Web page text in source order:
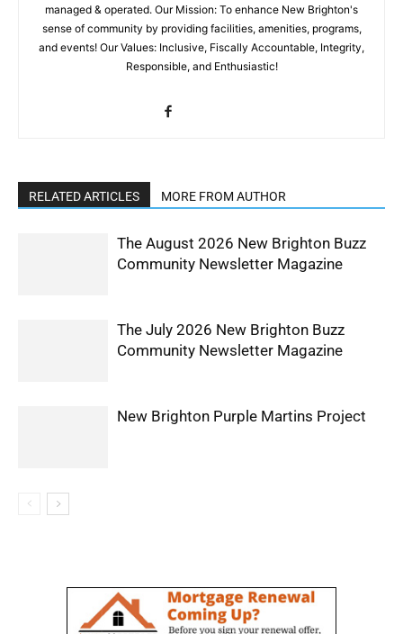
managed & operated. Our Mission: To enhance New Brighton's
sense of community by providing facilities, amenities, programs,
and events! Our Values: Inclusive, Fiscally Accountable, Integrity,
Responsible, and Enthusiastic!
RELATED ARTICLES MORE FROM AUTHOR
The August 2026 New Brighton Buzz
Community Newsletter Magazine
The July 2026 New Brighton Buzz
Community Newsletter Magazine
New Brighton Purple Martins Project